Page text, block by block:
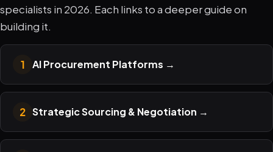
specialists in 2026. Each links to a deeper guide on
building it.
1 AI Procurement Platforms →
2 Strategic Sourcing & Negotiation →